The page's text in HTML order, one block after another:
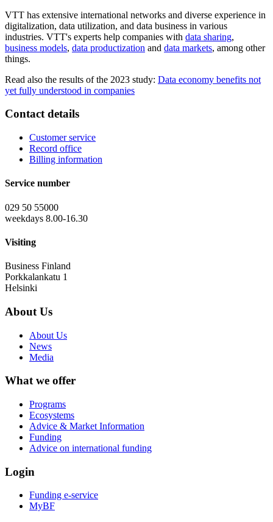
VTT has extensive international networks and diverse experience in
digitalization, data utilization, and data business in various
industries. VTT's experts help companies with data sharing,
business models, data productization and data markets, among other
things.
Read also the results of the 2023 study: Data economy benefits not
yet fully understood in companies
Contact details
Customer service
Record office
Billing information
Service number
029 50 55000
weekdays 8.00-16.30
Visiting
Business Finland
Porkkalankatu 1
Helsinki
About Us
About Us
News
Media
What we offer
Programs
Ecosystems
Advice & Market Information
Funding
Advice on international funding
Login
Funding e-service
MyBF